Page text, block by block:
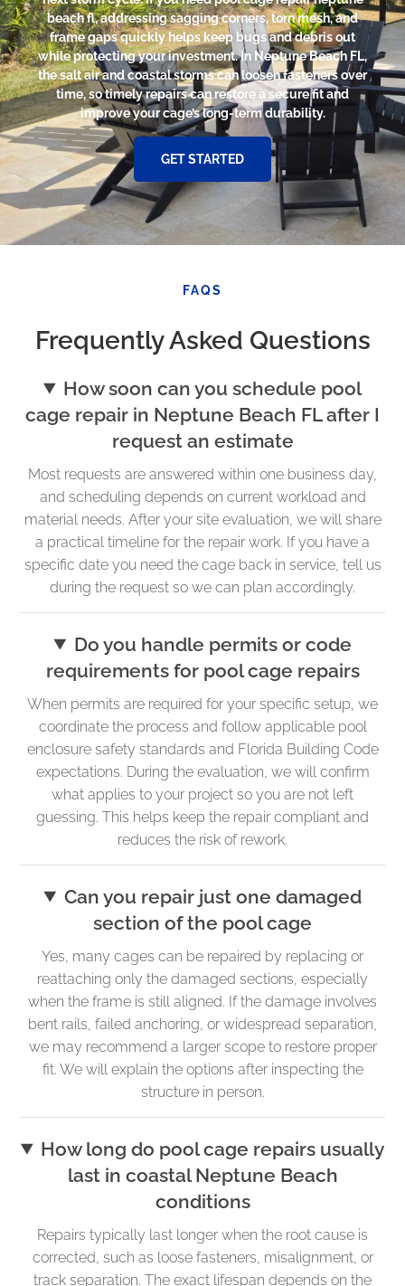
beach fl, addressing sagging corners, torn mesh, and
frame gaps quickly helps keep bugs and debris out
while protecting your investment. In Neptune Beach FL,
the salt air and coastal storms can loosen fasteners over
time, so timely repairs can restore a secure fit and
improve your cage’s long-term durability.
GET STARTED
FAQS
Frequently Asked Questions
How soon can you schedule pool
cage repair in Neptune Beach FL after I
request an estimate
Most requests are answered within one business day,
and scheduling depends on current workload and
material needs. After your site evaluation, we will share
a practical timeline for the repair work. If you have a
specific date you need the cage back in service, tell us
during the request so we can plan accordingly.
Do you handle permits or code
requirements for pool cage repairs
When permits are required for your specific setup, we
coordinate the process and follow applicable pool
enclosure safety standards and Florida Building Code
expectations. During the evaluation, we will confirm
what applies to your project so you are not left
guessing. This helps keep the repair compliant and
reduces the risk of rework.
Can you repair just one damaged
section of the pool cage
Yes, many cages can be repaired by replacing or
reattaching only the damaged sections, especially
when the frame is still aligned. If the damage involves
bent rails, failed anchoring, or widespread separation,
we may recommend a larger scope to restore proper
fit. We will explain the options after inspecting the
structure in person.
How long do pool cage repairs usually
last in coastal Neptune Beach
conditions
Repairs typically last longer when the root cause is
corrected, such as loose fasteners, misalignment, or
track separation. The exact lifespan depends on the